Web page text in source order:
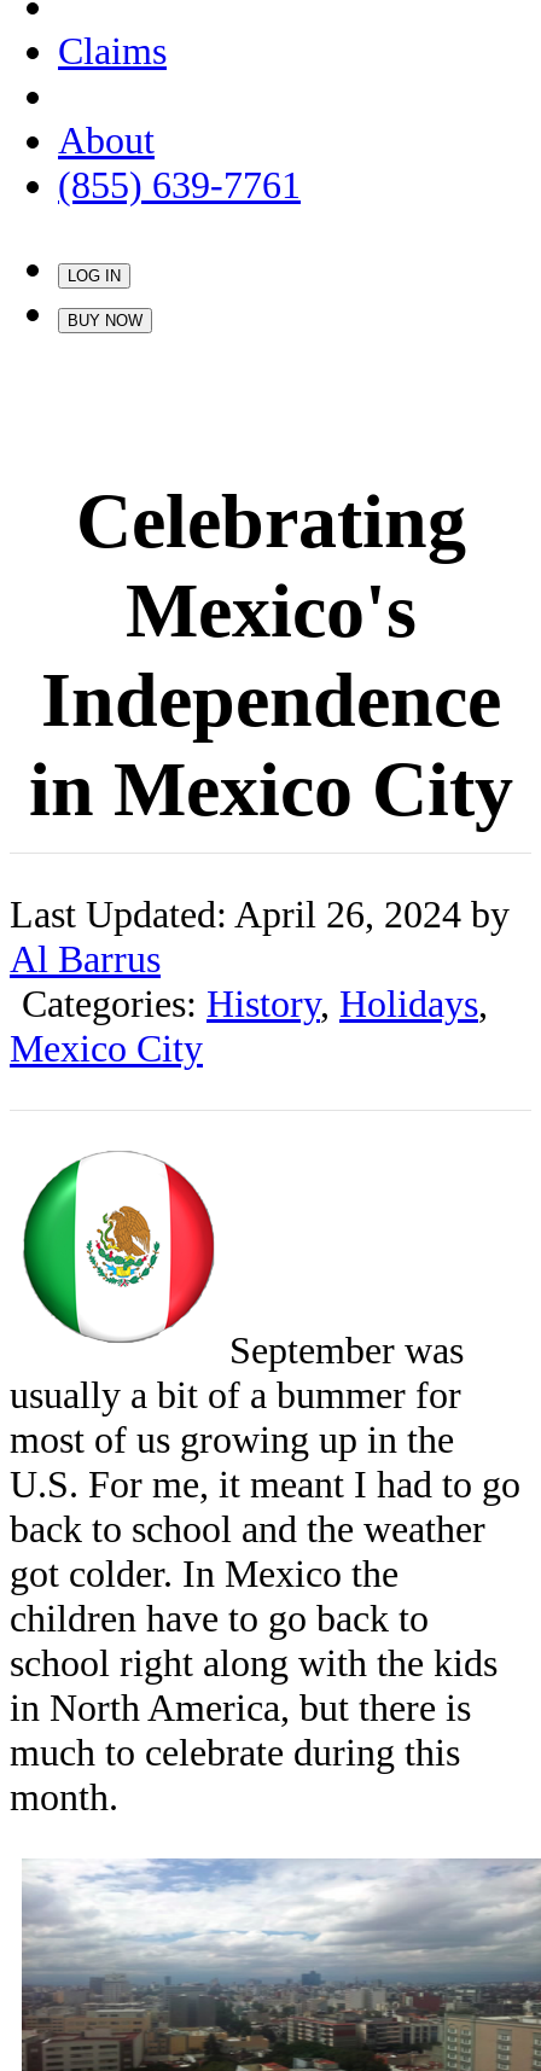
Claims
About
(855) 639-7761
LOG IN
BUY NOW
Celebrating
Mexico's
Independence
in Mexico City
Last Updated: April 26, 2024 by
Al Barrus
Categories: History, Holidays,
Mexico City
September was
usually a bit of a bummer for
most of us growing up in the
U.S. For me, it meant I had to go
back to school and the weather
got colder. In Mexico the
children have to go back to
school right along with the kids
in North America, but there is
much to celebrate during this
month.